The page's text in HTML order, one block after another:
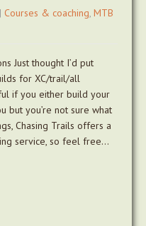
| Courses & coaching, MTB
Just thought I’d put
for XC/trail/all
if you either build your
but you’re not sure what
Chasing Trails offers a
service, so feel free…